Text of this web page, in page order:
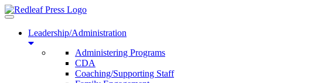
Toggle
navigationLeadership/Administration
Administering Programs
CDA
Coaching/Supporting Staff